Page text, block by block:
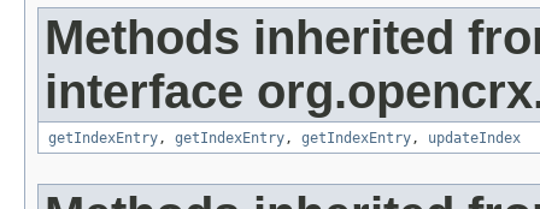
Methods inherited
interface
getIndexEntry, getIndexEntry, getIndexEntry, updateIndex